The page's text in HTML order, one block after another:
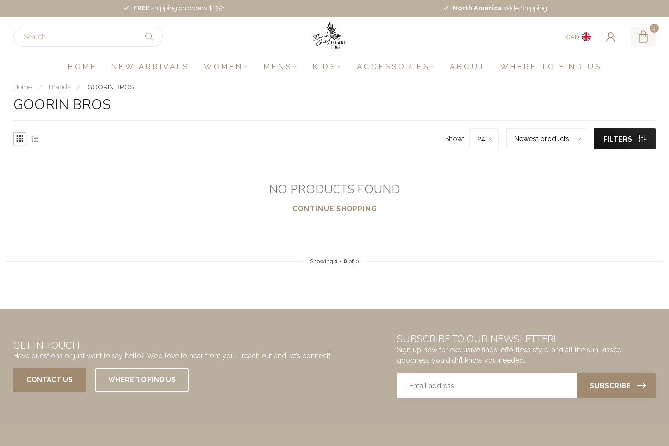
FREE shipping on orders $175+ North America Wide Shipping
CAD
0
HOME NEW ARRIVALS WOMEN MENS KIDS ACCESSORIES ABOUT WHERE TO FIND US
Home / Brands / GOORIN BROS
GOORIN BROS
Show: FILTERS
NO PRODUCTS FOUND
CONTINUE SHOPPING
Showing 1 - 0 of 0
GET IN TOUCH
Have questions or just want to say hello? We’d love to hear from you - reach out and let’s connect!
CONTACT US WHERE TO FIND US
SUBSCRIBE TO OUR NEWSLETTER!
Sign up now for exclusive finds, effortless style, and all the sun-kissed
goodness you didn’t know you needed.
SUBSCRIBE